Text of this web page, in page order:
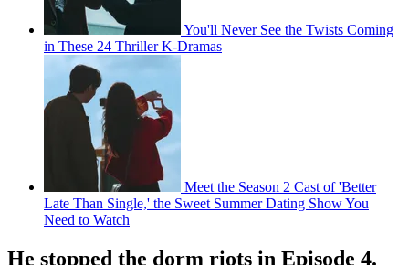
You'll Never See the Twists Coming
in These 24 Thriller K-Dramas
Meet the Season 2 Cast of 'Better
Late Than Single,' the Sweet Summer Dating Show You
Need to Watch
He stopped the dorm riots in Episode 4.